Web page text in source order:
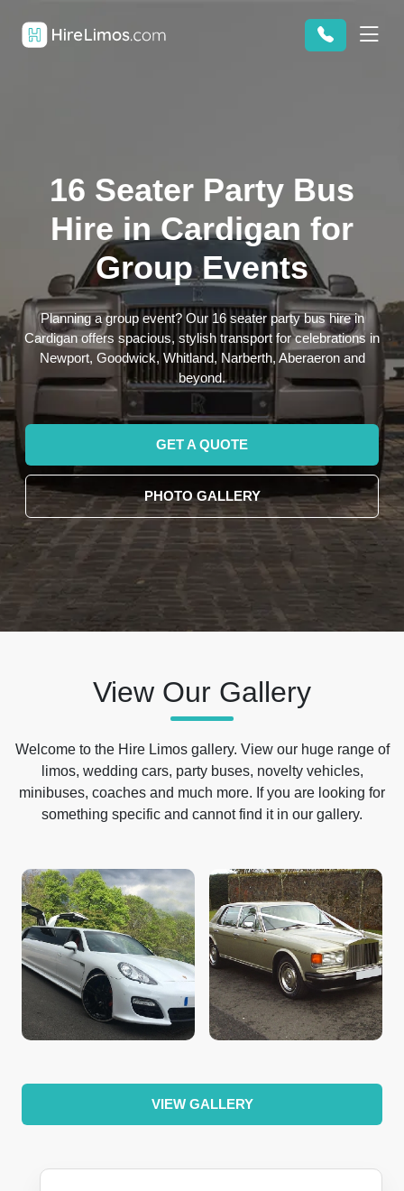
16 Seater Party Bus
Hire in Cardigan for
Group Events
Planning a group event? Our 16 seater party bus hire in
Cardigan offers spacious, stylish transport for celebrations in
Newport, Goodwick, Whitland, Narberth, Aberaeron and
beyond.
GET A QUOTE
PHOTO GALLERY
View Our Gallery
Welcome to the Hire Limos gallery. View our huge range of
limos, wedding cars, party buses, novelty vehicles,
minibuses, coaches and much more. If you are looking for
something specific and cannot find it in our gallery.
VIEW GALLERY